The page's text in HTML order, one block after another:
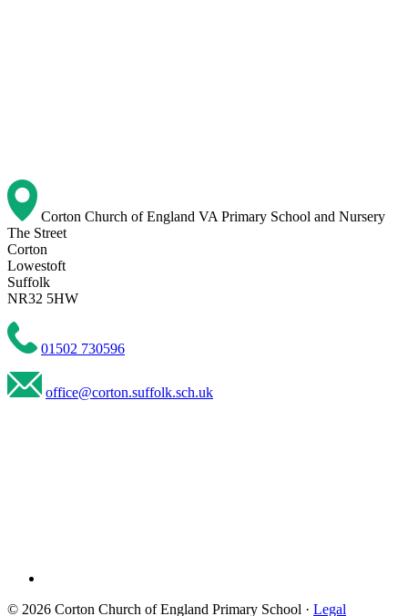
Corton Church of England VA Primary School and Nursery
The Street
Corton
Lowestoft
Suffolk
NR32 5HW
01502 730596
office@corton.suffolk.sch.uk
© 2026 Corton Church of England Primary School · Legal